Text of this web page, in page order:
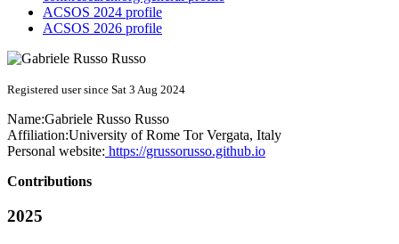
ACSOS 2024 profile
ACSOS 2026 profile
Registered user since Sat 3 Aug 2024
Name:Gabriele Russo Russo
Affiliation:University of Rome Tor Vergata, Italy
Personal website: https://grussorusso.github.io
Contributions
2025